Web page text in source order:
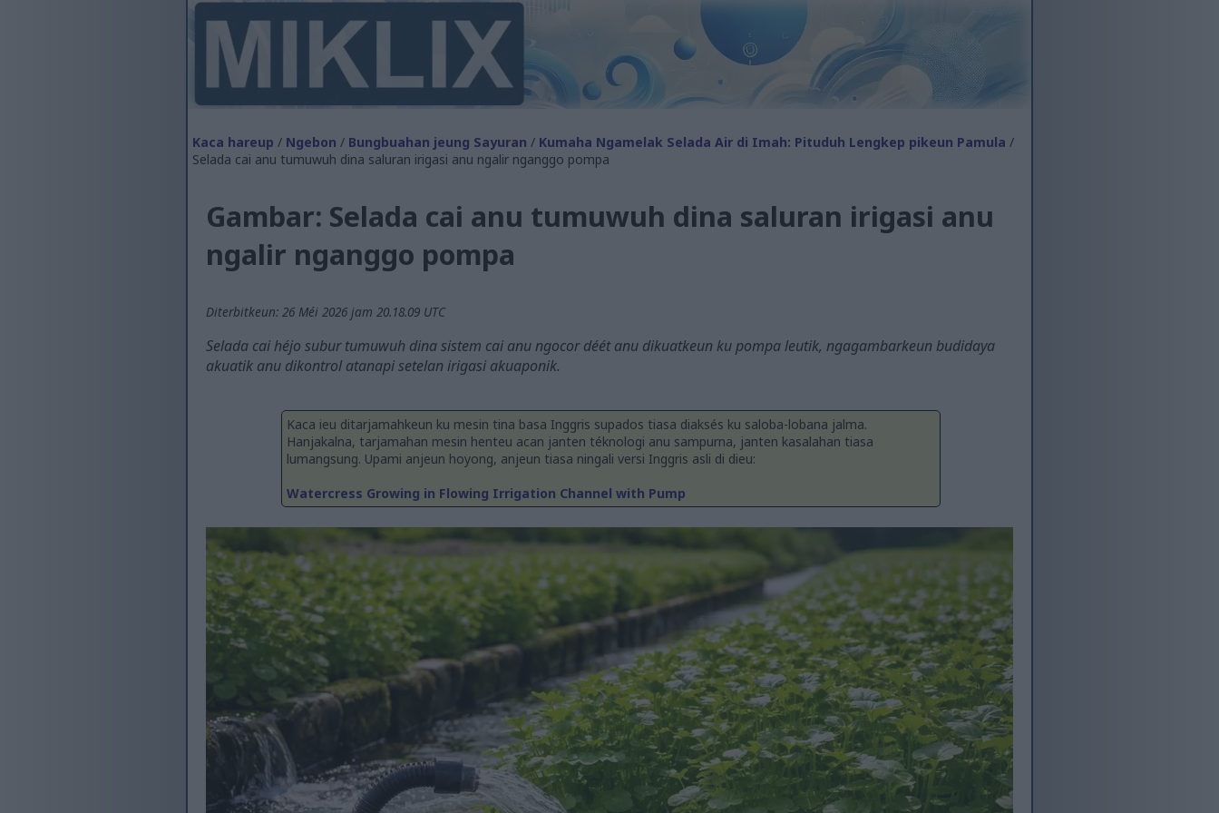
Kaca hareup / Ngebon / Bungbuahan jeung Sayuran / Kumaha Ngamelak Selada Air di Imah: Pituduh Lengkep pikeun Pamula /
Selada cai anu tumuwuh dina saluran irigasi anu ngalir nganggo pompa
Gambar: Selada cai anu tumuwuh dina saluran irigasi anu
ngalir nganggo pompa
Diterbitkeun: 26 Méi 2026 jam 20.18.09 UTC
Selada cai héjo subur tumuwuh dina sistem cai anu ngocor déét anu dikuatkeun ku pompa leutik, ngagambarkeun budidaya
akuatik anu dikontrol atanapi setelan irigasi akuaponik.
Kaca ieu ditarjamahkeun ku mesin tina basa Inggris supados tiasa diaksés ku saloba-lobana jalma.
Hanjakalna, tarjamahan mesin henteu acan janten téknologi anu sampurna, janten kasalahan tiasa
lumangsung. Upami anjeun hoyong, anjeun tiasa ningali versi Inggris asli di dieu:
Watercress Growing in Flowing Irrigation Channel with Pump